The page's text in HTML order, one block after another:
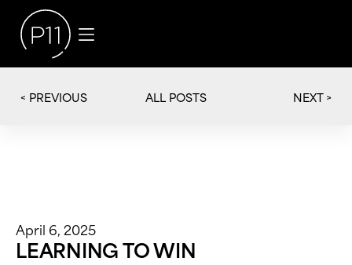
< PREVIOUS ALL POSTS NEXT >
April 6, 2025
LEARNING TO WIN